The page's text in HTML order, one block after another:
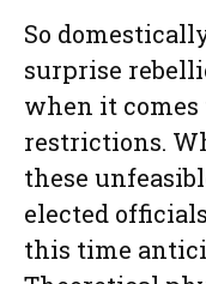
So
surprise
when it
restrictions.
these
elected
this time